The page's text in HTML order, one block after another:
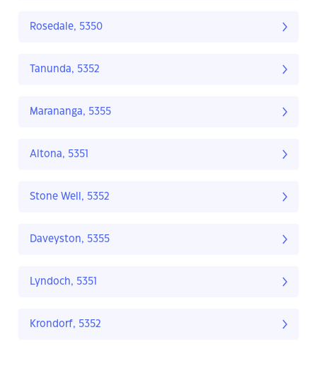
Rosedale, 5350
Tanunda, 5352
Marananga, 5355
Altona, 5351
Stone Well, 5352
Daveyston, 5355
Lyndoch, 5351
Krondorf, 5352